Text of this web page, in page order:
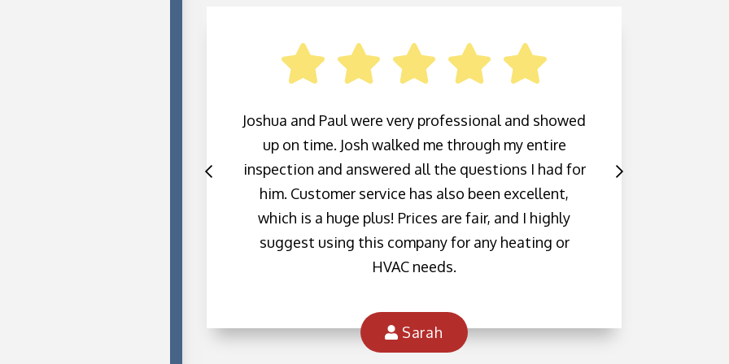
Joshua and Paul were very professional and showed
up on time. Josh walked me through my entire
inspection and answered all the questions I had for
him. Customer service has also been excellent,
which is a huge plus! Prices are fair, and I highly
suggest using this company for any heating or
HVAC needs.
Sarah